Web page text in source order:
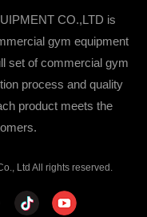
CO.,LTD is
gym equipment
set of commercial gym
process and quality
product meets the
Ltd All rights reserved.